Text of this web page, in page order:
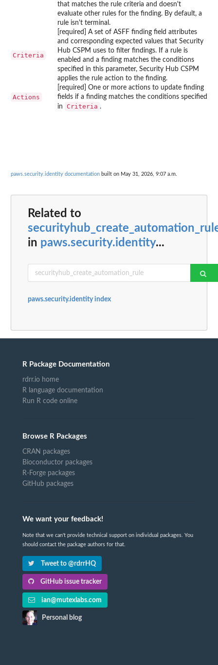
that matches the rule criteria and doesn't
evaluate other rules for the finding. By default, a
rule isn't terminal.
Criteria
[required] A set of ASFF finding field attributes
and corresponding expected values that Security
Hub CSPM uses to filter findings. If a rule is
enabled and a finding matches the conditions
specified in this parameter, Security Hub CSPM
applies the rule action to the finding.
Actions
[required] One or more actions to update finding
fields if a finding matches the conditions specified
in
Criteria .
paws.security.identity documentation built on May 31, 2026, 9:07 a.m.
Related to
in paws.security.identity...
paws.security.identity index
R Package Documentation
rdrr.io home
R language documentation
Run R code online
Browse R Packages
CRAN packages
Bioconductor packages
R-Forge packages
GitHub packages
We want your feedback!
Note that we can't provide technical support on individual packages. You
should contact the package authors for that.
Tweet to @rdrrHQ
GitHub issue tracker
ian@mutexlabs.com
Personal blog